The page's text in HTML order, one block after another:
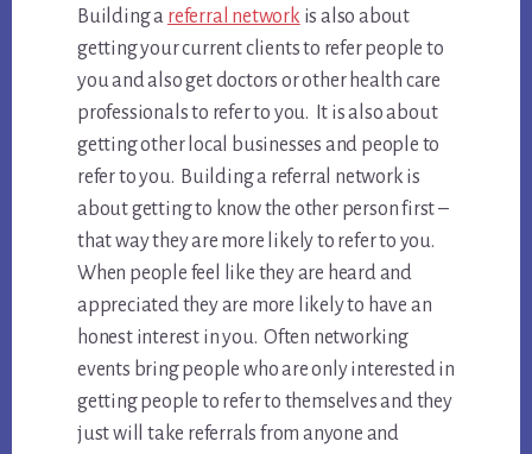
Building a referral network is also about
getting your current clients to refer people to
you and also get doctors or other health care
professionals to refer to you. It is also about
getting other local businesses and people to
refer to you. Building a referral network is
about getting to know the other person first –
that way they are more likely to refer to you.
When people feel like they are heard and
appreciated they are more likely to have an
honest interest in you. Often networking
events bring people who are only interested in
getting people to refer to themselves and they
just will take referrals from anyone and